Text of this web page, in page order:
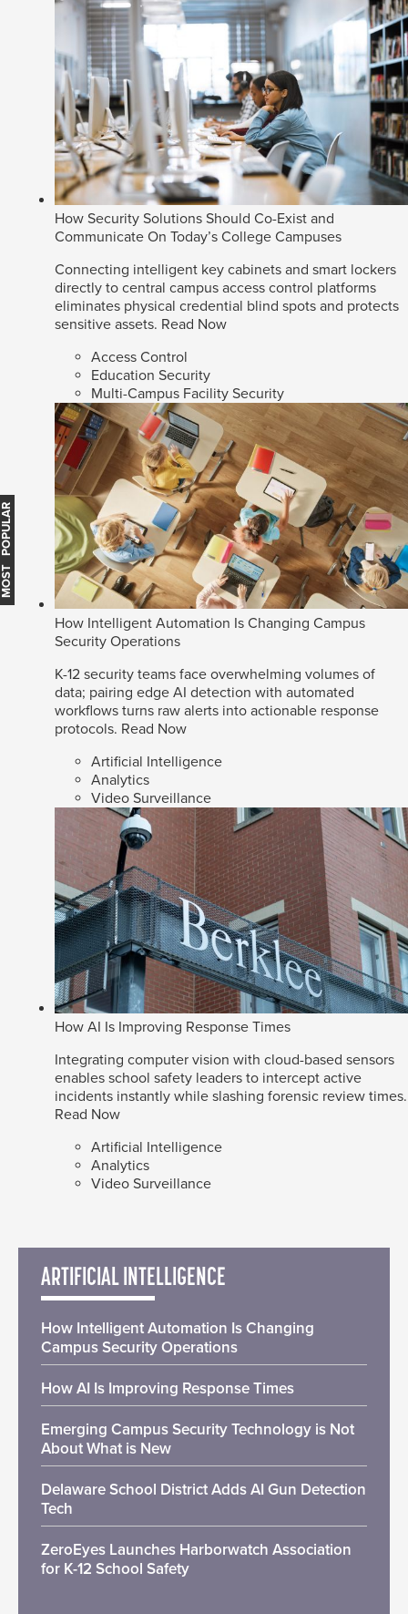
How Security Solutions Should Co-Exist and
Communicate On Today’s College Campuses
Connecting intelligent key cabinets and smart lockers
directly to central campus access control platforms
eliminates physical credential blind spots and protects
sensitive assets. Read Now
Access Control
Education Security
Multi-Campus Facility Security
How Intelligent Automation Is Changing Campus
Security Operations
K-12 security teams face overwhelming volumes of
data; pairing edge AI detection with automated
workflows turns raw alerts into actionable response
protocols. Read Now
Artificial Intelligence
Analytics
Video Surveillance
How AI Is Improving Response Times
Integrating computer vision with cloud-based sensors
enables school safety leaders to intercept active
incidents instantly while slashing forensic review times.
Read Now
Artificial Intelligence
Analytics
Video Surveillance
MOST POPULAR
ARTIFICIAL INTELLIGENCE
How Intelligent Automation Is Changing
Campus Security Operations
How AI Is Improving Response Times
Emerging Campus Security Technology is Not
About What is New
Delaware School District Adds AI Gun Detection
Tech
ZeroEyes Launches Harborwatch Association
for K-12 School Safety